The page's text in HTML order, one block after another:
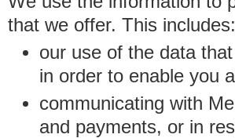
that we offer. This includes:
our use of the data
in order to enable you
communicating with
and payments, or in